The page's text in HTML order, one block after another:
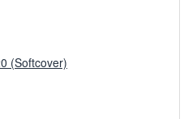
(Softcover)